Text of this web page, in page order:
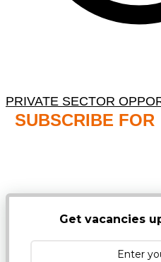
PRIVATE SECTOR
SUBSCRIBE
Get vacancies